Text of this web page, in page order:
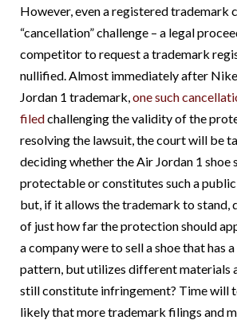
However, even a registered trademark
“cancellation” challenge – a legal
competitor to request a trademark
nullified. Almost immediately after
Jordan 1 trademark,one such
filedchallenging the validity of the
resolving the lawsuit, the court will be
deciding whether the Air Jordan 1 shoe
protectable or constitutes such a
but, if it allows the trademark to stand,
of just how far the protection should
a company were to sell a shoe that has
pattern, but utilizes different materials
still constitute infringement? Time will
likely that more trademark filings and